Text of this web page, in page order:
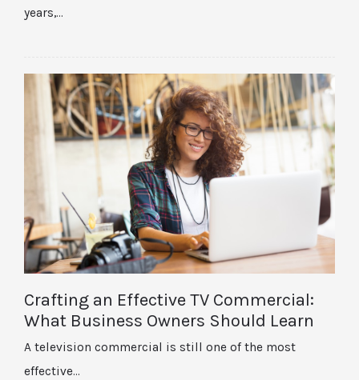
years,…
Crafting an Effective TV Commercial:
What Business Owners Should Learn
A television commercial is still one of the most
effective…